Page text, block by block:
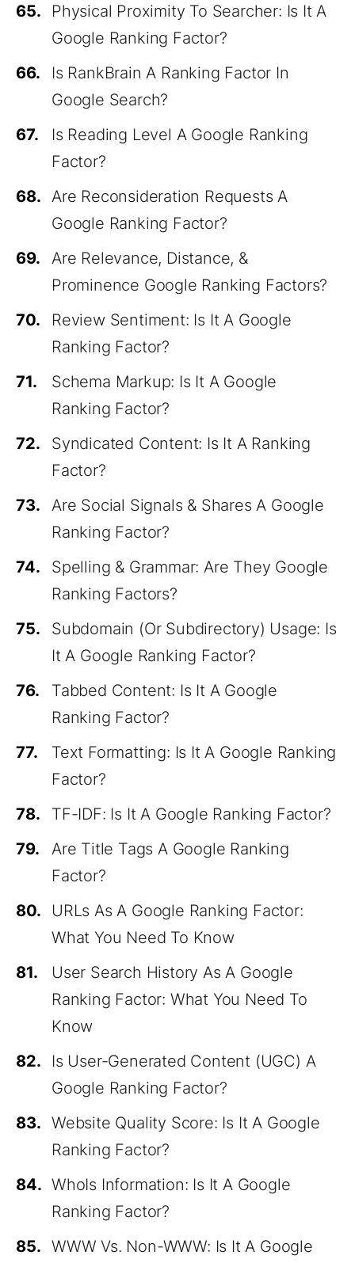
65.
Physical Proximity To Searcher: Is It A
Google Ranking Factor?
66.
Is RankBrain A Ranking Factor In
Google Search?
67.
Is Reading Level A Google Ranking
Factor?
68. Are Reconsideration Requests A
Google Ranking Factor?
69.
Are Relevance, Distance, &
Prominence Google Ranking Factors?
70.
Review Sentiment: Is It A Google
Ranking Factor?
71.
Schema Markup: Is It A Google
Ranking Factor?
72.
Syndicated Content: Is It A Ranking
Factor?
73.
Are Social Signals & Shares A Google
Ranking Factor?
74.
Spelling & Grammar: Are They Google
Ranking Factors?
75.
Subdomain (Or Subdirectory) Usage: Is
It A Google Ranking Factor?
76.
Tabbed Content: Is It A Google
Ranking Factor?
77.
Text Formatting: Is It A Google Ranking
Factor?
78.
TF-IDF: Is It A Google Ranking Factor?
79.
Are Title Tags A Google Ranking
Factor?
80.
URLs As A Google Ranking Factor:
What You Need To Know
81.
User Search History As A Google
Ranking Factor: What You Need To
Know
82.
Is User-Generated Content (UGC) A
Google Ranking Factor?
83. Website Quality Score: Is It A Google
Ranking Factor?
84. WhoIs Information: Is It A Google
Ranking Factor?
85. WWW Vs. Non-WWW: Is It A Google